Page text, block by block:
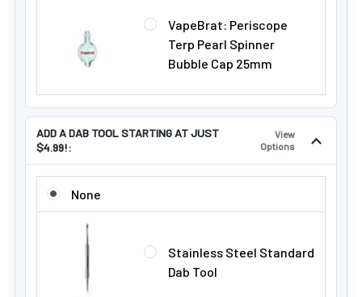
VapeBrat: Periscope
Terp Pearl Spinner
Bubble Cap 25mm
ADD A DAB TOOL STARTING AT JUST
$4.99!:
View
Options
ADD A DAB TOOL STARTING AT JUST $4.99!:
None
Stainless Steel Standard
Dab Tool